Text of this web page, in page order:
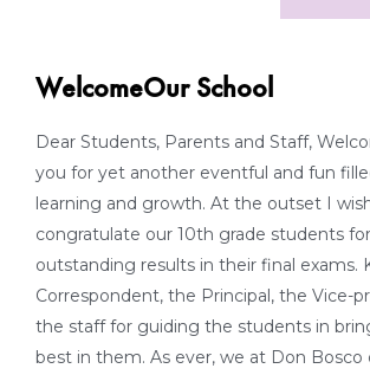
WelcomeOur School
Dear Students, Parents and Staff,
you for yet another eventful and fun
learning and growth. At the outset I
congratulate our 10th grade students
outstanding results in their final exams.
Correspondent, the Principal, the Vice-
the staff for guiding the students in
best in them. As ever, we at Don